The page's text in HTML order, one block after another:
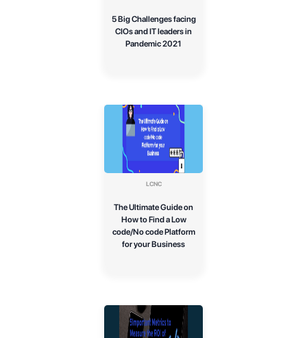
5 Big Challenges facing
CIOs and IT leaders in
Pandemic 2021
LCNC
The Ultimate Guide on
How to Find a Low
code/No code Platform
for your Business